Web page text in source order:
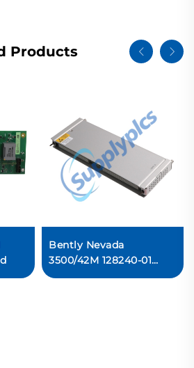
Products
Bently Nevada
3500/42M 128240-01
Prox/Seismic I/O